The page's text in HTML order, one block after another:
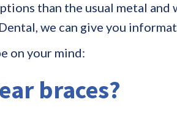
than the usual metal
we can give you
on your mind:
braces?